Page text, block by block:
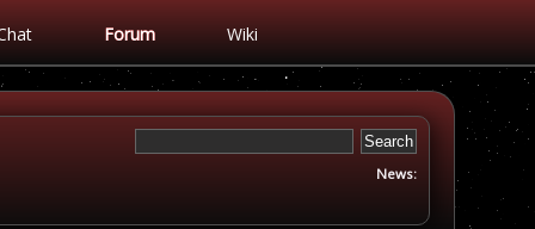
Forum Wiki
News: